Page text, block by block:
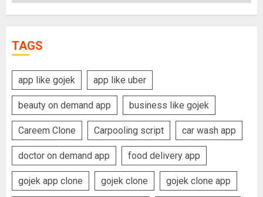
TAGS
app like gojek app like uber
beauty on demand app business like gojek
Careem Clone Carpooling script car wash app
doctor on demand app food delivery app
gojek app clone gojek clone gojek clone app